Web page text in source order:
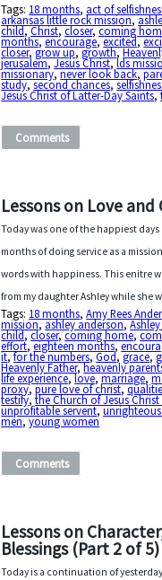
Tags: 18 months, act of
arkansas little rock mission,
child,Christ,closer,coming
months,encourage,excited,
closer,grow up,growth,
jerusalem,Jesus Christ,lds
missionary,never look back,
study,second chances,
Jesus Christ of Latter-Day Saints,
Comments
Lessons on Love
Today was one of the happiest days
months of doing service as a
words with happiness. This enitre
from my daughter Ashley while she
Tags: 18 months,Amy Rees
mission,ashley anderson,
child,closer,coming home,
effort,eighteen months,
it,for the numbers,God,grace,
Heavenly Father,heavenly
life experience,love,marriage,
proxy,pure love of christ,
testify,the Church of Jesus
unprofitable servent,
men,young women
Comments
Lessons on
Blessings (Part 2 of 5)
Today is a continuation of